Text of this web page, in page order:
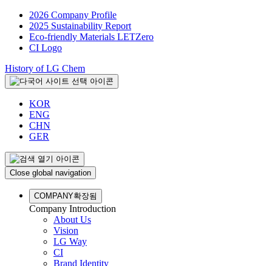
2026 Company Profile
2025 Sustainability Report
Eco-friendly Materials LETZero
CI Logo
History of LG Chem
KOR
ENG
CHN
GER
Close global navigation
COMPANY확장됨
Company Introduction
About Us
Vision
LG Way
CI
Brand Identity